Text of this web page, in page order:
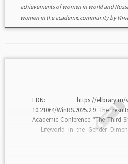
achievements of women in world and
women in the academic communityby
EDN: https://
10.21064/WinRS.2025.2.9 The
Academic Conference “The Third
— Lifeworld in the Gender